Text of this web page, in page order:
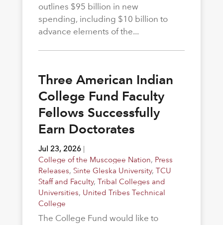
outlines $95 billion in new
spending, including $10 billion to
advance elements of the...
Three American Indian
College Fund Faculty
Fellows Successfully
Earn Doctorates
Jul 23, 2026|
College of the Muscogee Nation, Press
Releases, Sinte Gleska University, TCU
Staff and Faculty, Tribal Colleges and
Universities, United Tribes Technical
College
The College Fund would like to